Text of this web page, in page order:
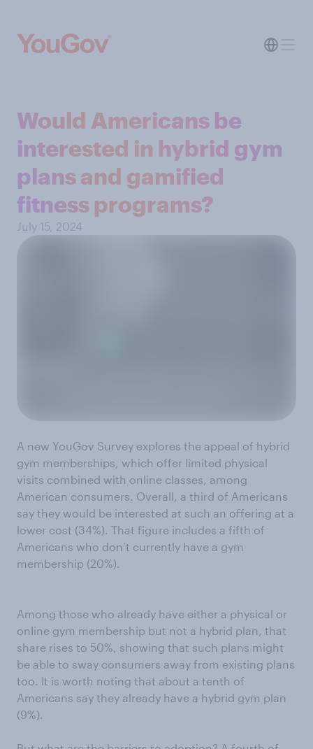
Would Americans be
interested in hybrid gym
plans and gamified
fitness programs?
July 15, 2024
A new YouGov Survey explores the appeal of hybrid
gym memberships, which offer limited physical
visits combined with online classes, among
American consumers. Overall, a third of Americans
say they would be interested at such an offering at a
lower cost (34%). That figure includes a fifth of
Americans who don’t currently have a gym
membership (20%).
Among those who already have either a physical or
online gym membership but not a hybrid plan, that
share rises to 50%, showing that such plans might
be able to sway consumers away from existing plans
too. It is worth noting that about a tenth of
Americans say they already have a hybrid gym plan
(9%).